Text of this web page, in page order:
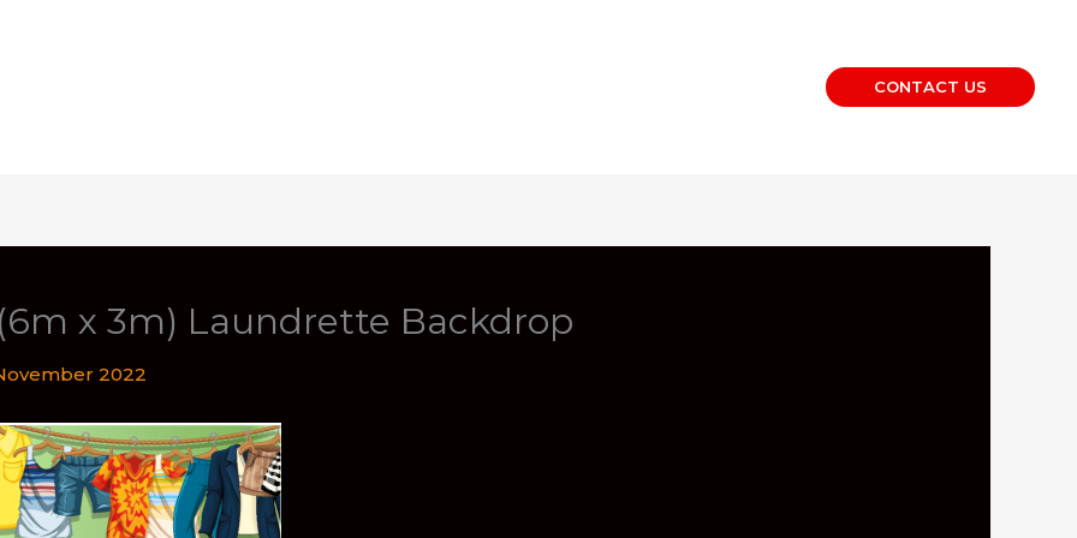
CONTACT US
x 3m) Laundrette Backdrop
2022